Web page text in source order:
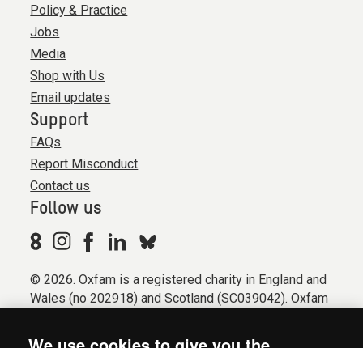
Policy & Practice
Jobs
Media
Shop with Us
Email updates
Support
FAQs
Report Misconduct
Contact us
Follow us
© 2026. Oxfam is a registered charity in England and
Wales (no 202918) and Scotland (SC039042). Oxfam